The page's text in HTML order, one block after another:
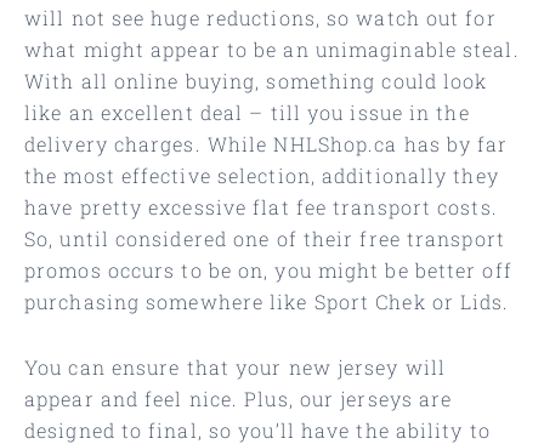
will not see huge reductions, so watch out for
what might appear to be an unimaginable steal.
With all online buying, something could look
like an excellent deal – till you issue in the
delivery charges. While NHLShop.ca has by far
the most effective selection, additionally they
have pretty excessive flat fee transport costs.
So, until considered one of their free transport
promos occurs to be on, you might be better off
purchasing somewhere like Sport Chek or Lids.
You can ensure that your new jersey will
appear and feel nice. Plus, our jerseys are
designed to final, so you’ll have the ability to